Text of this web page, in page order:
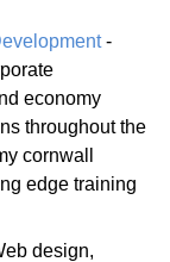
-
economy
throughout the
cornwall
edge training
design,